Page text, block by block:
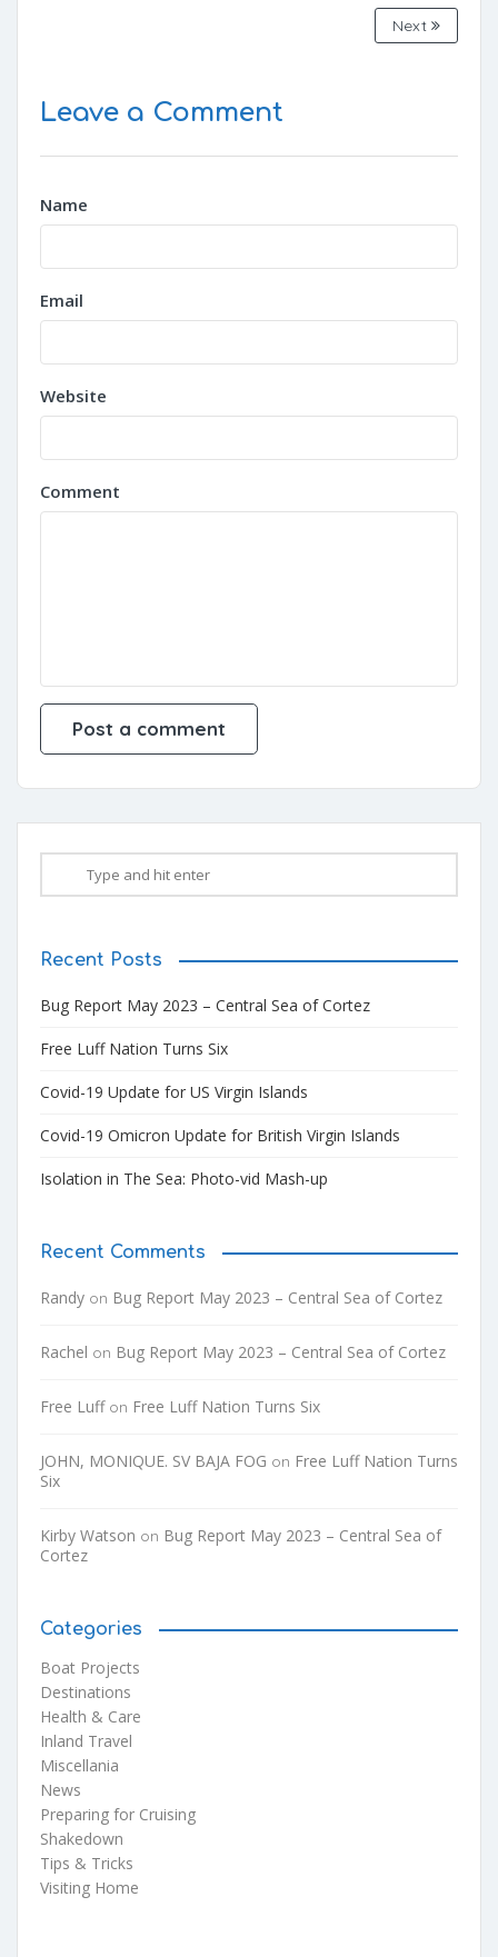
Next
Leave a Comment
Name
Email
Website
Comment
Recent Posts
Bug Report May 2023 – Central Sea of Cortez
Free Luff Nation Turns Six
Covid-19 Update for US Virgin Islands
Covid-19 Omicron Update for British Virgin Islands
Isolation in The Sea: Photo-vid Mash-up
Recent Comments
Randy on Bug Report May 2023 – Central Sea of Cortez
Rachel on Bug Report May 2023 – Central Sea of Cortez
Free Luffon Free Luff Nation Turns Six
JOHN, MONIQUE. SV BAJA FOG on Free Luff Nation Turns
Six
Kirby Watson on Bug Report May 2023 – Central Sea of
Cortez
Categories
Boat Projects
Destinations
Health & Care
Inland Travel
Miscellania
News
Preparing for Cruising
Shakedown
Tips & Tricks
Visiting Home